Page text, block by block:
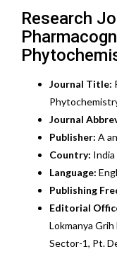
Research
Journal Title:
Journal
Publisher: A
Country: India
Language:
Publishing
Editorial
Lokmanya
Sector-1, Pt.